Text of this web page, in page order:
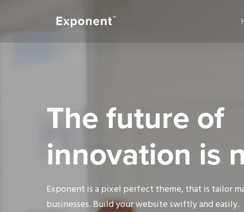
The future of
innovation is
Exponent is a pixel perfect theme, that is tailor
businesses. Build your website swiftly and easily.